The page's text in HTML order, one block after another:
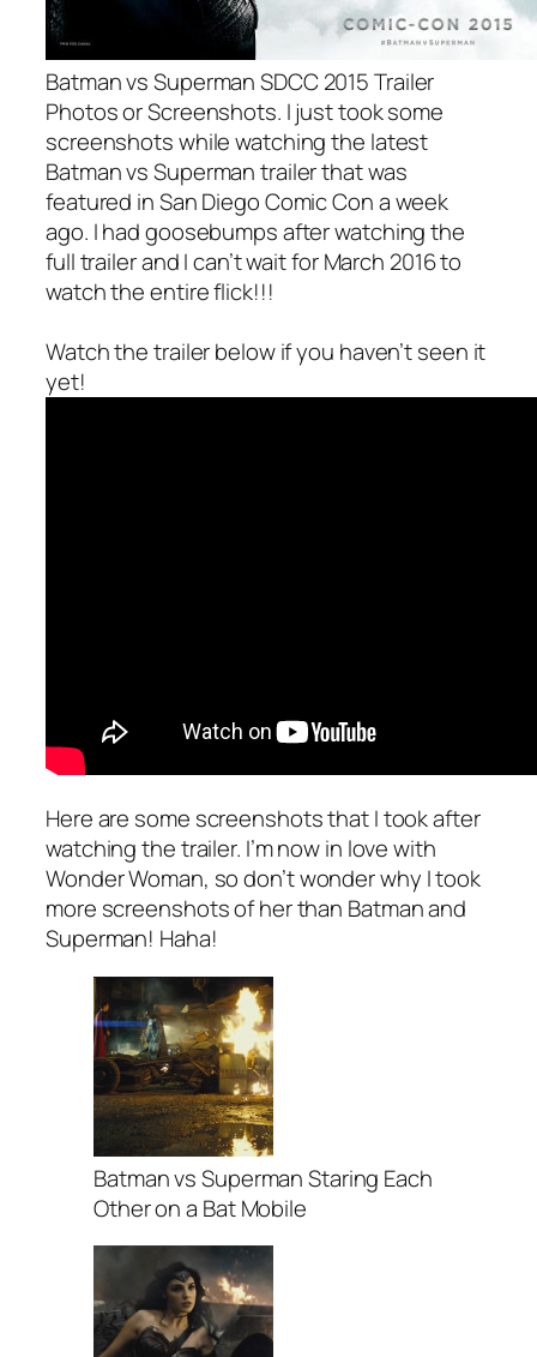
Batman vs Superman SDCC 2015 Trailer
Photos or Screenshots. I just took some
screenshots while watching the latest
Batman vs Superman trailer that was
featured in San Diego Comic Con a week
ago. I had goosebumps after watching the
full trailer and I can’t wait for March 2016 to
watch the entire flick!!!
Watch the trailer below if you haven’t seen it
yet!
Here are some screenshots that I took after
watching the trailer. I’m now in love with
Wonder Woman, so don’t wonder why I took
more screenshots of her than Batman and
Superman! Haha!
Batman vs Superman Staring Each
Other on a Bat Mobile